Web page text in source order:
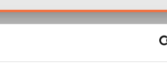
DANGEROUS